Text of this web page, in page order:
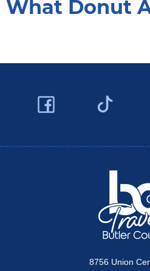
What Donut
Facebook
8756 Union